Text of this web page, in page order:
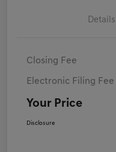
Details
Closing Fee
Electronic Filing Fee
Your Price
Disclosure